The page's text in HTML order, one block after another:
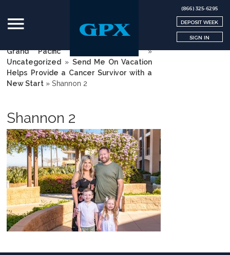
(866) 325-6295
DEPOSIT WEEK
SIGN IN
Grand Pacific Exchange | GPX »
Uncategorized
»Send Me On Vacation
Helps Provide a Cancer Survivor with a
New Start »Shannon 2
Shannon 2